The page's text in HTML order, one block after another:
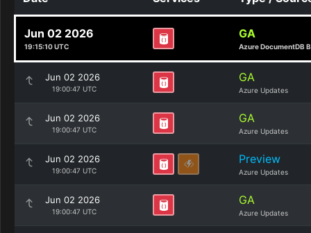
Jun 02 2026
19:15:10 UTC
GA
Azure DocumentDB
Jun 02 2026
19:00:47 UTC
GA
Azure Updates
Jun 02 2026
19:00:47 UTC
GA
Azure Updates
Jun 02 2026
19:00:47 UTC
Preview
Azure Updates
Jun 02 2026
19:00:47 UTC
GA
Azure Updates